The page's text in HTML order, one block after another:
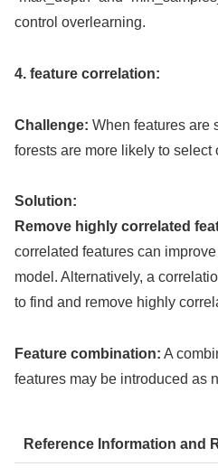
control overlearning.
4. feature correlation:
Challenge: When features are
forests are more likely to select
Solution:
Remove highly correlated
correlated features can
model. Alternatively, a
to find and remove highly
Feature combination: A
features may be introduced as
Reference Information and